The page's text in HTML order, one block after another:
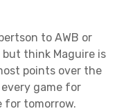
to AWB or
think Maguire is
points over the
game for
for tomorrow.